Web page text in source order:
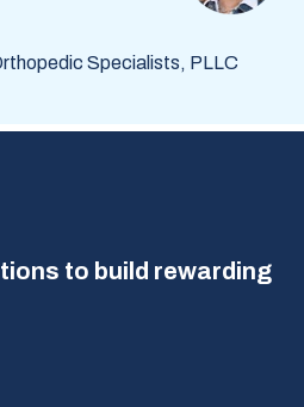
Specialists, PLLC
to build rewarding